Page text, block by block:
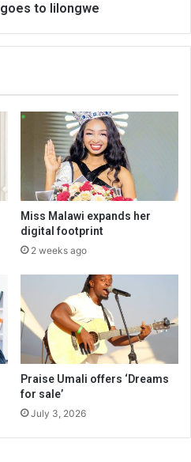
goes to lilongwe
Miss Malawi expands her
digital footprint
2 weeks ago
Praise Umali offers ‘Dreams
for sale’
July 3, 2026